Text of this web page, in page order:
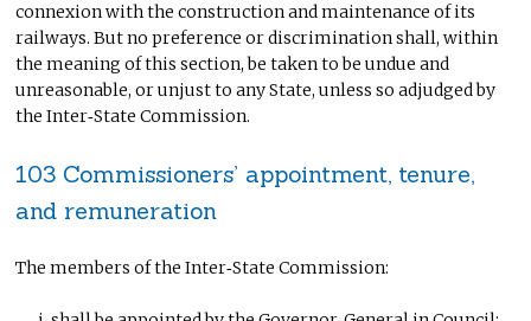
connexion with the construction and maintenance of its
railways. But no preference or discrimination shall, within
the meaning of this section, be taken to be undue and
unreasonable, or unjust to any State, unless so adjudged by
the Inter‑State Commission.
103 Commissioners’ appointment, tenure,
and remuneration
The members of the Inter‑State Commission: